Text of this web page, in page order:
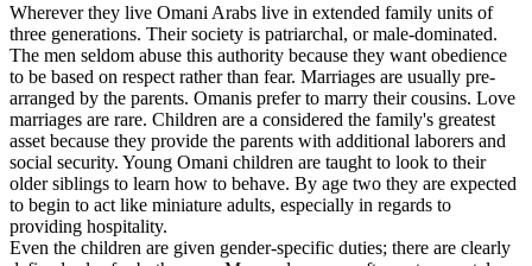
Wherever they live Omani Arabs live in extended family units of
three generations. Their society is patriarchal, or male-dominated.
The men seldom abuse this authority because they want obedience
to be based on respect rather than fear. Marriages are usually pre-
arranged by the parents. Omanis prefer to marry their cousins. Love
marriages are rare. Children are a considered the family's greatest
asset because they provide the parents with additional laborers and
social security. Young Omani children are taught to look to their
older siblings to learn how to behave. By age two they are expected
to begin to act like miniature adults, especially in regards to
providing hospitality.
Even the children are given gender-specific duties; there are clearly